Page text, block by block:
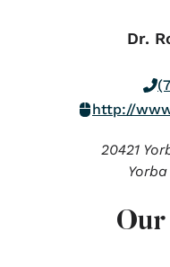
Dr.
http://
20421